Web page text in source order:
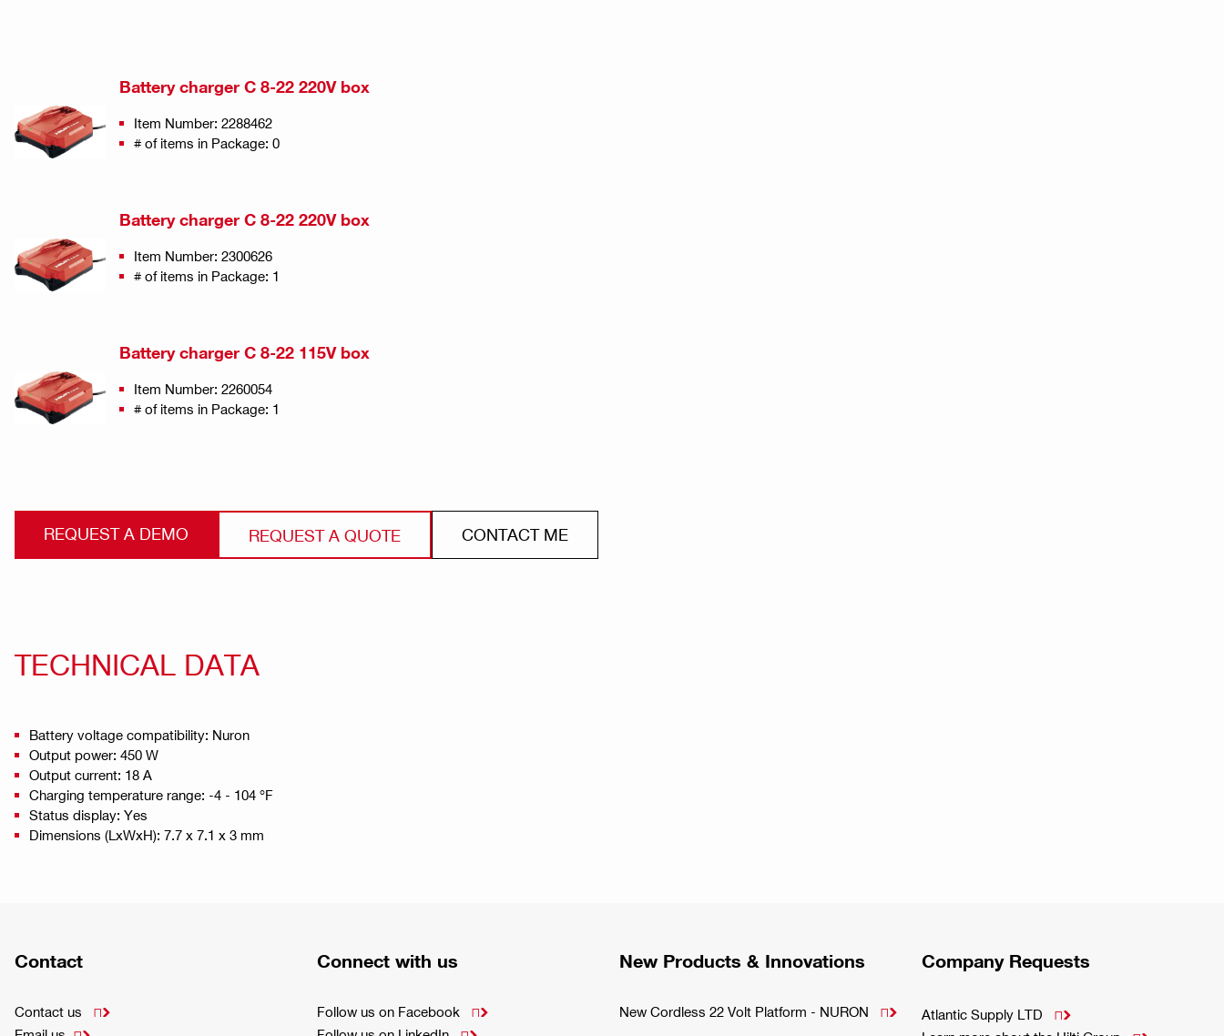
Battery charger C 8-22 220V box
Item Number: 2288462
# of items in Package: 0
Battery charger C 8-22 220V box
Item Number: 2300626
# of items in Package: 1
Battery charger C 8-22 115V box
Item Number: 2260054
# of items in Package: 1
REQUEST A DEMO REQUEST A QUOTE CONTACT ME
TECHNICAL DATA
Battery voltage compatibility: Nuron
Output power: 450 W
Output current: 18 A
Charging temperature range: -4 - 104 °F
Status display: Yes
Dimensions (LxWxH): 7.7 x 7.1 x 3 mm
Contact
Contact us

Connect with us
Follow us on Facebook

New Products & Innovations
New Cordless 22 Volt Platform - NURON 
Company Requests
Atlantic Supply LTD
